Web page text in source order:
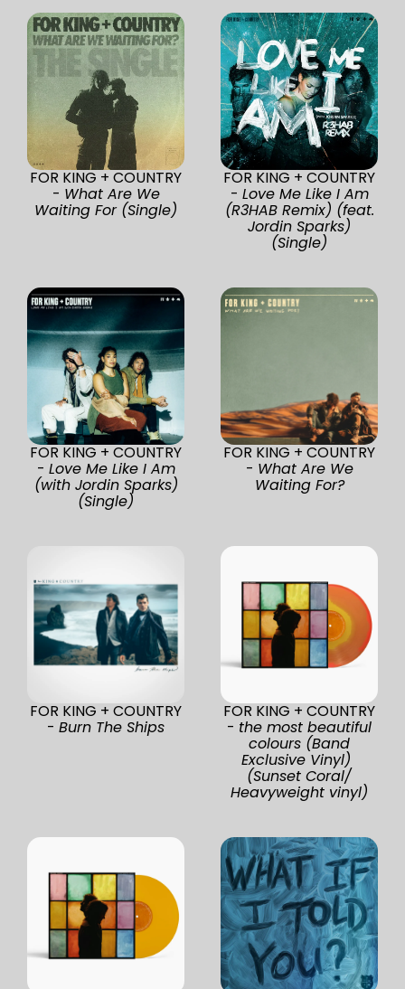
FOR KING + COUNTRY
- What Are We
Waiting For (Single)
FOR KING + COUNTRY
- Love Me Like I Am
(R3HAB Remix) (feat.
Jordin Sparks)
(Single)
FOR KING + COUNTRY
- Love Me Like I Am
(with Jordin Sparks)
(Single)
FOR KING + COUNTRY
- What Are We
Waiting For?
FOR KING + COUNTRY
- Burn The Ships
FOR KING + COUNTRY
- the most beautiful
colours (Band
Exclusive Vinyl)
(Sunset Coral/
Heavyweight vinyl)